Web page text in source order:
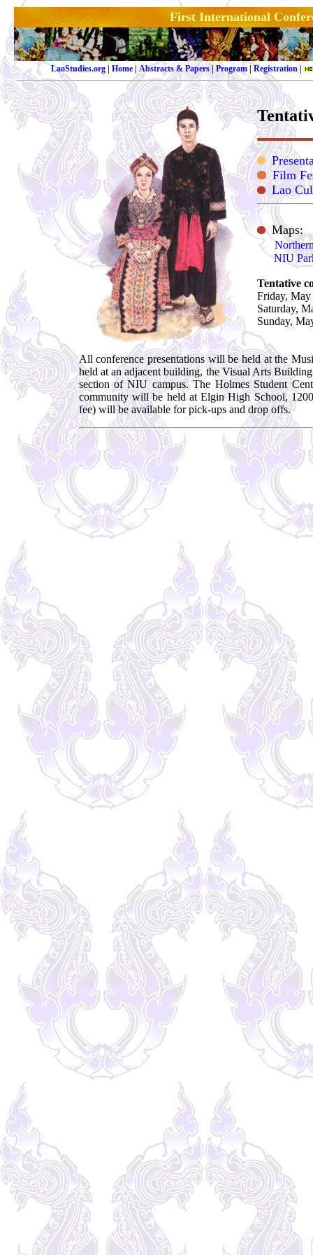
First International
LaoStudies.org| Home Abstracts & Papers |Program Registration
Film
Lao
Maps:
NIU
Tentative
Friday, May
Saturday,
Sunday,
All conference presentations will be held at the
held at an adjacent building, the Visual Arts
section of NIU campus. The Holmes Student
community will be held at Elgin High School,
fee) will be available for pick-ups and drop offs.